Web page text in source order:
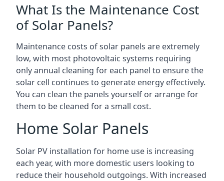
What Is the Maintenance Cost
of Solar Panels?
Maintenance costs of solar panels are extremely
low, with most photovoltaic systems requiring
only annual cleaning for each panel to ensure the
solar cell continues to generate energy effectively.
You can clean the panels yourself or arrange for
them to be cleaned for a small cost.
Home Solar Panels
Solar PV installation for home use is increasing
each year, with more domestic users looking to
reduce their household outgoings. With increased